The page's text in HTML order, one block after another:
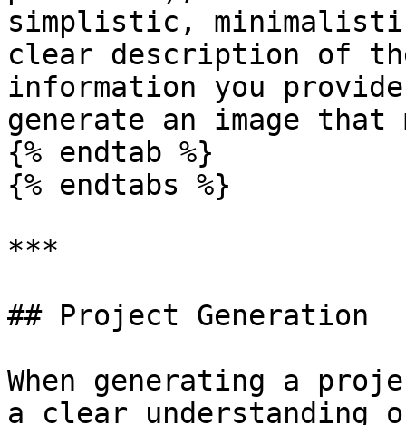
simplistic,
clear description of
information you
generate an image that
{% endtab %}
{% endtabs %}
***
## Project Generation
When generating a
a clear understanding